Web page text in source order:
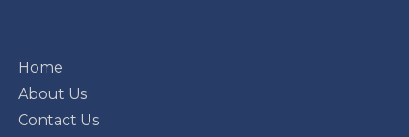
Home
About Us
Contact Us